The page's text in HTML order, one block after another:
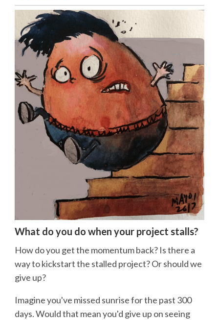
What do you do when your project stalls?
How do you get the momentum back? Is there a
way to kickstart the stalled project? Or should we
give up?
Imagine you've missed sunrise for the past 300
days. Would that mean you'd give up on seeing